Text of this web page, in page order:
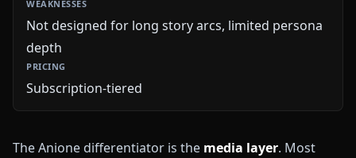
Not designed for long story arcs, limited persona
depth
Subscription-tiered
The Anione differentiator is the media layer. Most